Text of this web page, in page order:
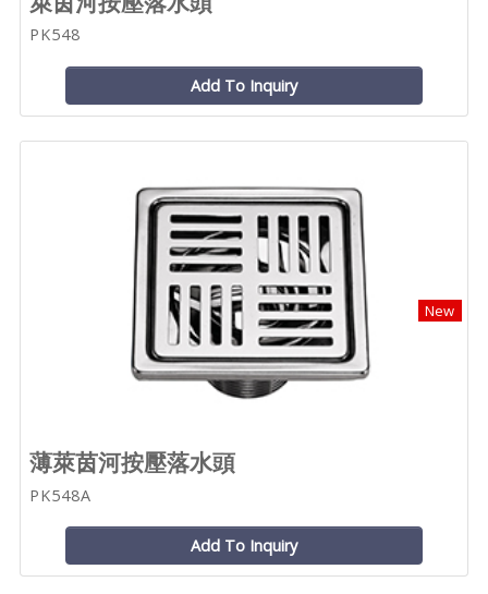
PK548
Add To Inquiry
New
薄萊茵河按壓落水頭
PK548A
Add To Inquiry